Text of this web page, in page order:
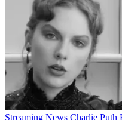
Streaming News Charlie Puth